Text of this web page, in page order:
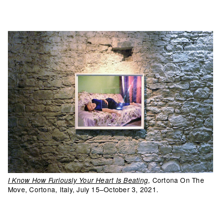
I Know How Furiously Your Heart Is Beating, Cortona On The
Move, Cortona, Italy, July 15–October 3, 2021.